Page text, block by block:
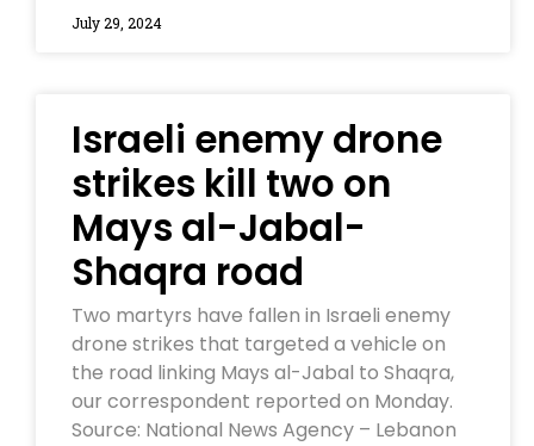
July 29, 2024
Israeli enemy drone
strikes kill two on
Mays al-Jabal-
Shaqra road
Two martyrs have fallen in Israeli enemy
drone strikes that targeted a vehicle on
the road linking Mays al-Jabal to Shaqra,
our correspondent reported on Monday.
Source: National News Agency – Lebanon